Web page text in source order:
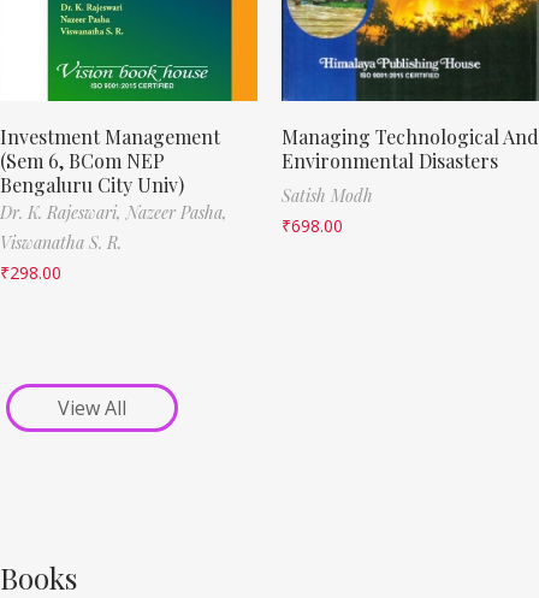
Investment Management
(Sem 6, BCom NEP
Bengaluru City Univ)
Dr. K. Rajeswari, Nazeer Pasha,
Viswanatha S. R.
₹298.00
Managing Technological And
Environmental Disasters
Satish Modh
₹698.00
View All
Books